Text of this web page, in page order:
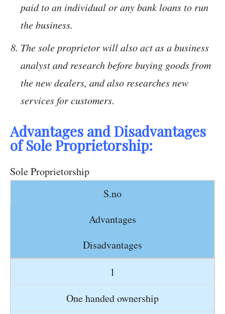
paid to an individual or any bank loans to run
the business.
The sole proprietor will also act as a business
analyst and research before buying goods from
the new dealers, and also researches new
services for customers.
Advantages and Disadvantages
of Sole Proprietorship:
Sole Proprietorship
S.no
Advantages
Disadvantages
1
One handed ownership